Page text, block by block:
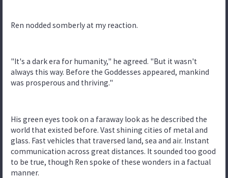
Ren nodded somberly at my reaction.
"It's a dark era for humanity," he agreed. "But it wasn't
always this way. Before the Goddesses appeared, mankind
was prosperous and thriving."
His green eyes took on a faraway look as he described the
world that existed before. Vast shining cities of metal and
glass. Fast vehicles that traversed land, sea and air. Instant
communication across great distances. It sounded too good
to be true, though Ren spoke of these wonders in a factual
manner.